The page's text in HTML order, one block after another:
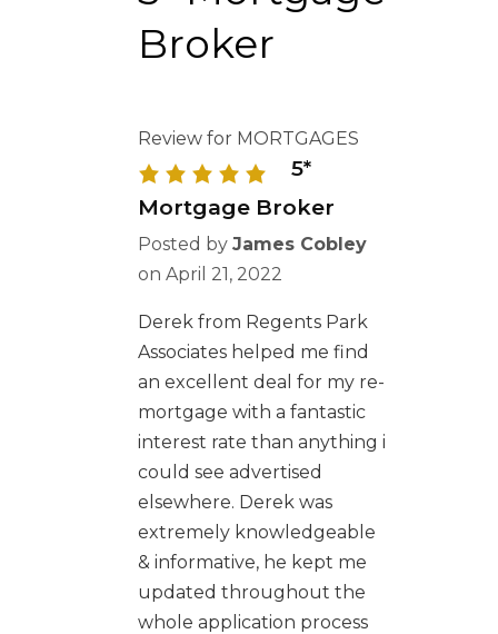
Broker
Review for MORTGAGES
5*
Mortgage Broker
Posted by James Cobley
on April 21, 2022
Derek from Regents Park
Associates helped me find
an excellent deal for my re-
mortgage with a fantastic
interest rate than anything i
could see advertised
elsewhere. Derek was
extremely knowledgeable
& informative, he kept me
updated throughout the
whole application process